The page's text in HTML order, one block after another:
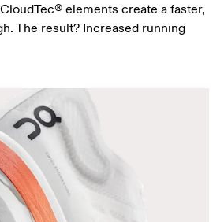
elements create a faster,
The result? Increased running